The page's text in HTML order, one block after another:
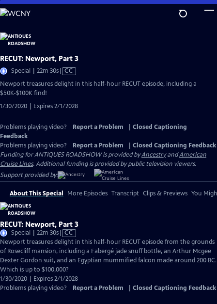
Skip
to
Content
RECUT: Newport, Part 3
Special | 22m 30sVideo
has
Closed
CC
Newport treasures delight in this half-hour RECUT episode, including a
$50K-$100K find!
1/30/2020 | Expires 2/1/2028
Problems playing video? Report a Problem
Closed Captioning
Feedback
Problems playing video?
Report a Problem
Closed Captioning Feedback
Funding for ANTIQUES ROADSHOW is provided byAncestryandAmerican
Cruise Lines. Additional funding is provided by public television viewers.
Support provided by:
About This Special More Episodes Transcript Clips & Previews You
RECUT: Newport, Part 3
Special | 22m 30sVideo
has
Closed
Captions
CC
Newport treasures delight in this half-hour RECUT episode from the grounds
of Rosecliff mansion, including a Fabergé jade snuff bottle, an Arthur Mcgee
Dexter Gordon suit, and an Egyptian mummified falcon made around 200 BC.
Which is up to $100,000?
1/30/2020 | Expires 2/1/2028
Problems playing video?
Report a Problem Closed Captioning Feedback